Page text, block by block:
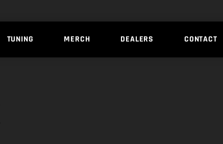
TUNING MERCH DEALERS CONTACT